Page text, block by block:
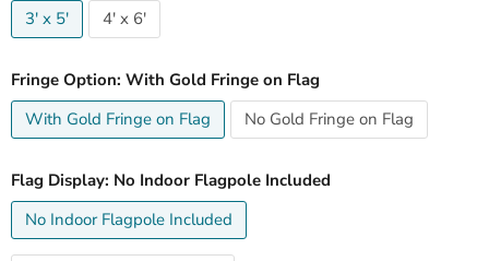
3' x 5'
4' x 6'
Fringe Option: With Gold Fringe on Flag
With Gold Fringe on Flag
No Gold Fringe on Flag
Flag Display: No Indoor Flagpole Included
No Indoor Flagpole Included